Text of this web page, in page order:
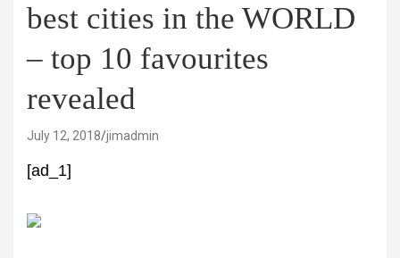
best cities in the WORLD
– top 10 favourites
revealed
July 12, 2018 jimadmin
[ad_1]